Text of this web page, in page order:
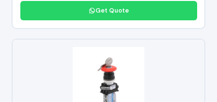
Get Quote